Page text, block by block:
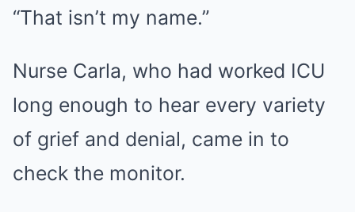
“That isn’t my name.”
Nurse Carla, who had worked ICU
long enough to hear every variety
of grief and denial, came in to
check the monitor.